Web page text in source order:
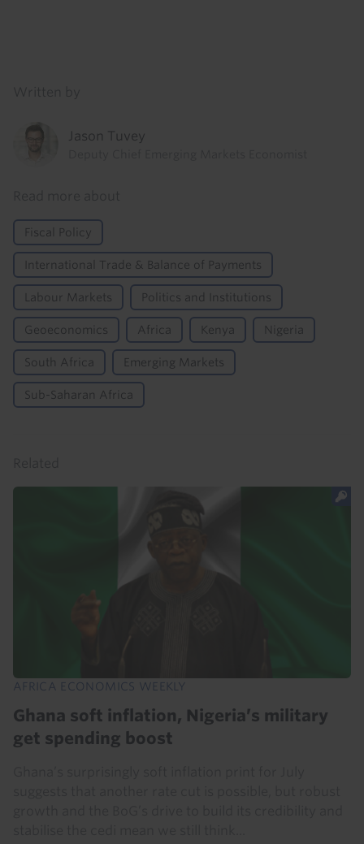
Jason Tuvey
Fiscal Policy
International Trade & Balance of Payments
Labour Markets Politics and Institutions
Geoeconomics Africa Kenya Nigeria
South Africa Emerging Markets
Sub-Saharan Africa
AFRICA ECONOMICS WEEKLY
Ghana soft inflation, Nigeria’s military
get spending boost